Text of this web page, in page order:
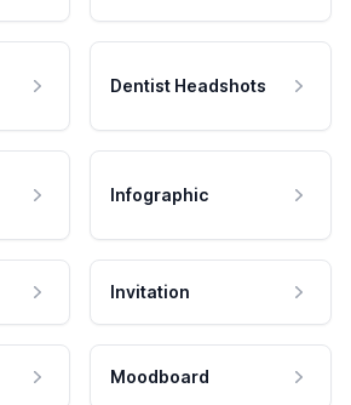
Dentist Headshots
Infographic
Invitation
Moodboard